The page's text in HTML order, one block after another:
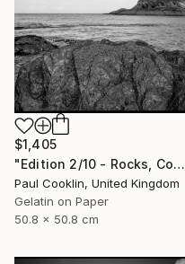
$1,405
"Edition 2/10 - Rocks, Combe Martin, North Devon - Silver Gelatin" Photograph
Paul Cooklin, United Kingdom
Gelatin on Paper
50.8 x 50.8 cm